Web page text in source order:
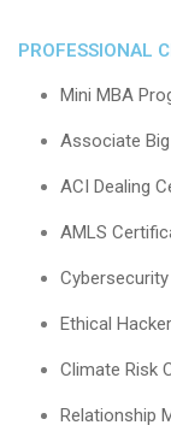
PROFESSIONAL
Mini MBA
Associate
ACI Dealing
AMLS
Ethical
Climate Risk
Relationship